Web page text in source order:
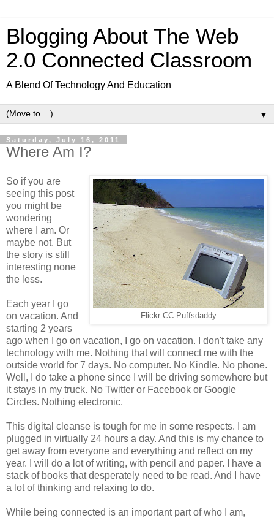
Blogging About The Web
2.0 Connected Classroom
A Blend Of Technology And Education
▼
Saturday, July 16, 2011
Where Am I?
Flickr CC-Puffsdaddy
So if you are
seeing this post
you might be
wondering
where I am. Or
maybe not. But
the story is still
interesting none
the less.
Each year I go
on vacation. And
starting 2 years
ago when I go on vacation, I go on vacation. I don't take any
technology with me. Nothing that will connect me with the
outside world for 7 days. No computer. No Kindle. No phone.
Well, I do take a phone since I will be driving somewhere but
it stays in my truck. No Twitter or Facebook or Google
Circles. Nothing electronic.
This digital cleanse is tough for me in some respects. I am
plugged in virtually 24 hours a day. And this is my chance to
get away from everyone and everything and reflect on my
year. I will do a lot of writing, with pencil and paper. I have a
stack of books that desperately need to be read. And I have
a lot of thinking and relaxing to do.
While being connected is an important part of who I am,